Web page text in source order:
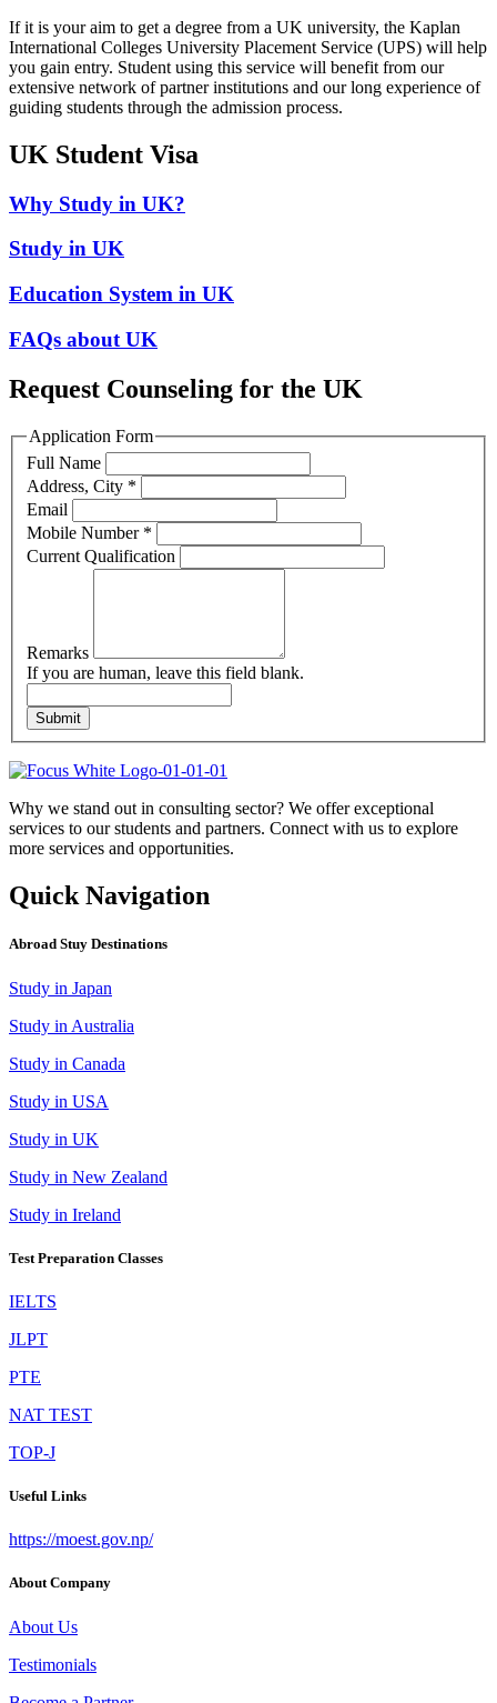
If it is your aim to get a degree from a UK university, the Kaplan
International Colleges University Placement Service (UPS) will help
you gain entry. Student using this service will benefit from our
extensive network of partner institutions and our long experience of
guiding students through the admission process.
UK Student Visa
Why Study in UK?
Study in UK
Education System in UK
FAQs about UK
Request Counseling for the UK
Application Form
Full Name
Address, City *
Email
Mobile Number *
Current Qualification
Remarks
If you are human, leave this field blank.
Submit
Why we stand out in consulting sector? We offer exceptional
services to our students and partners. Connect with us to explore
more services and opportunities.
Quick Navigation
Abroad Stuy Destinations
Study in Japan
Study in Australia
Study in Canada
Study in USA
Study in UK
Study in New Zealand
Study in Ireland
Test Preparation Classes
IELTS
JLPT
PTE
NAT TEST
TOP-J
Useful Links
https://moest.gov.np/
About Company
About Us
Testimonials